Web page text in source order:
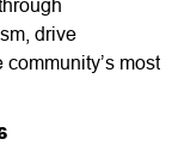
drive
most